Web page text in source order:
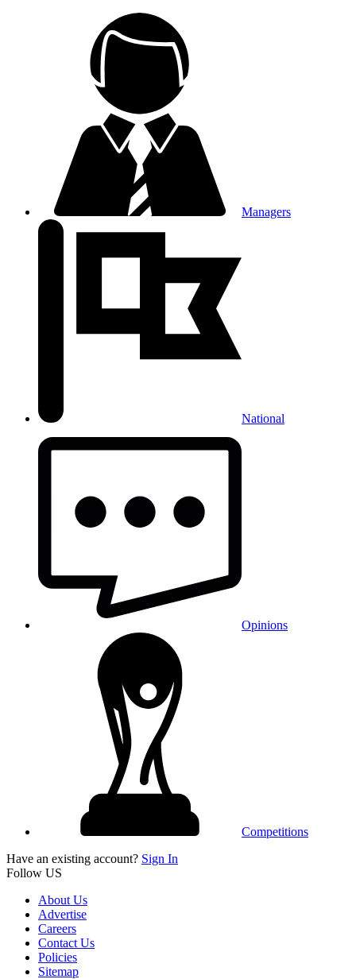
Managers
National
Opinions
Competitions
Have an existing account? Sign In
Follow US
About Us
Advertise
Careers
Contact Us
Policies
Sitemap